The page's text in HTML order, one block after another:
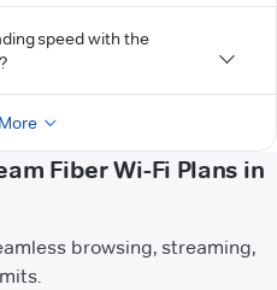
speed with the
Fiber Wi-Fi Plans in
browsing, streaming,